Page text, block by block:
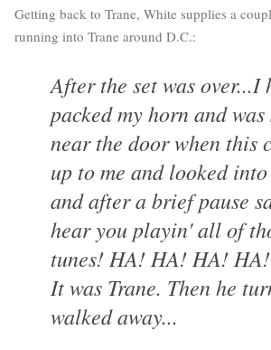
Getting back to Trane, White supplies a
running into Trane around D.C.:
After the set was over...I
packed my horn and
near the door when this
up to me and looked into
and after a brief pause
hear you playin' all of
tunes! HA! HA! HA!
It was Trane. Then he
walked away...